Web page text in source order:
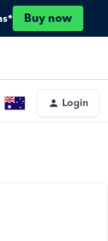
Buy now
Login